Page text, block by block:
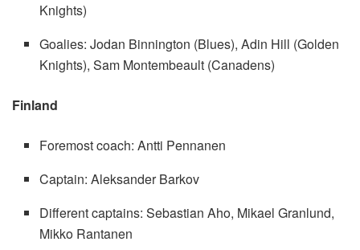
Knights)
Goalies: Jodan Binnington (Blues), Adin Hill (Golden
Knights), Sam Montembeault (Canadens)
Finland
Foremost coach: Antti Pennanen
Captain: Aleksander Barkov
Different captains: Sebastian Aho, Mikael Granlund,
Mikko Rantanen